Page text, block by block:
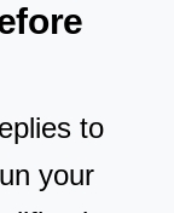
to
your